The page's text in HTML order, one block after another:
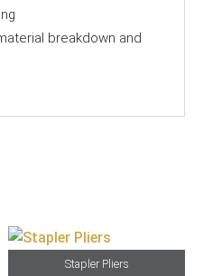
breakdown and
Stapler Pliers